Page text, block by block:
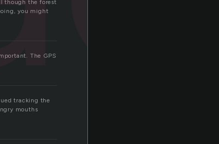
though the forest
you might
The GPS
tracking the
mouths